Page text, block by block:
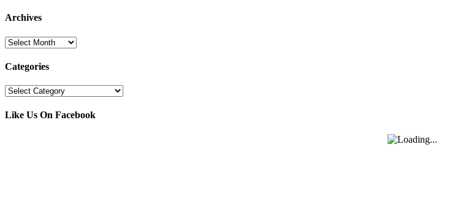
Archives
Archives
Categories
Categories
Like Us On Facebook